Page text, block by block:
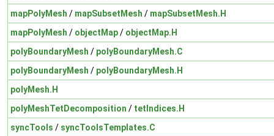
mapPolyMesh / mapSubsetMesh / mapSubsetMesh.H
mapPolyMesh / objectMap/ objectMap.H
polyBoundaryMesh / polyBoundaryMesh.C
polyBoundaryMesh / polyBoundaryMesh.H
polyMesh.H
polyMeshTetDecomposition / tetIndices.H
syncTools / syncToolsTemplates.C